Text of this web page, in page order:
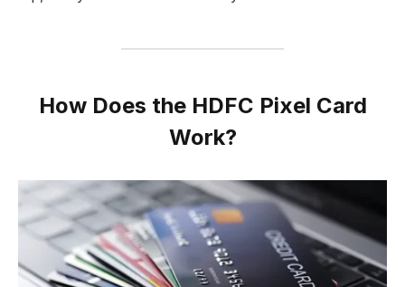
How Does the HDFC Pixel Card
Work?